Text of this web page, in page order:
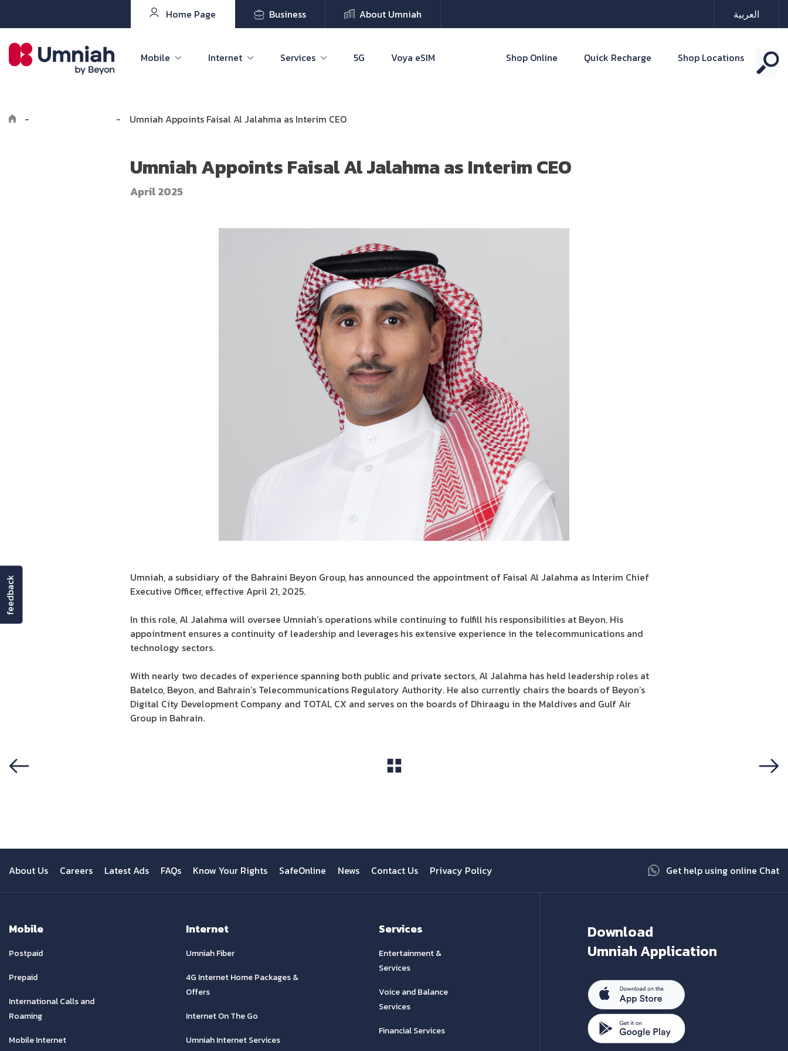
Home Page Business About Umniah العربية
Mobile Internet Services 5G Voya eSIM Shop Online Quick Recharge Shop Locations
- - Umniah Appoints Faisal Al Jalahma as Interim CEO
Umniah Appoints Faisal Al Jalahma as Interim CEO
April 2025
Umniah, a subsidiary of the Bahraini Beyon Group, has announced the appointment of Faisal Al Jalahma as Interim Chief
Executive Officer, effective April 21, 2025.
In this role, Al Jalahma will oversee Umniah’s operations while continuing to fulfill his responsibilities at Beyon. His
appointment ensures a continuity of leadership and leverages his extensive experience in the telecommunications and
technology sectors.
With nearly two decades of experience spanning both public and private sectors, Al Jalahma has held leadership roles at
Batelco, Beyon, and Bahrain’s Telecommunications Regulatory Authority. He also currently chairs the boards of Beyon’s
Digital City Development Company and TOTAL CX and serves on the boards of Dhiraagu in the Maldives and Gulf Air
Group in Bahrain.
About Us Careers Latest Ads FAQs Know Your Rights SafeOnline News Contact Us Privacy Policy Get help using online Chat
Mobile
Postpaid
Prepaid
International Calls and
Roaming
Mobile Internet
Internet
Umniah Fiber
4G Internet Home Packages &
Offers
Internet On The Go
Umniah Internet Services
Services
Entertainment &
Services
Voice and Balance
Services
Financial Services
Download
Umniah Application
feedback